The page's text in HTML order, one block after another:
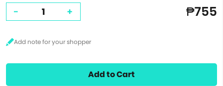
- + ₱755
Add to Cart